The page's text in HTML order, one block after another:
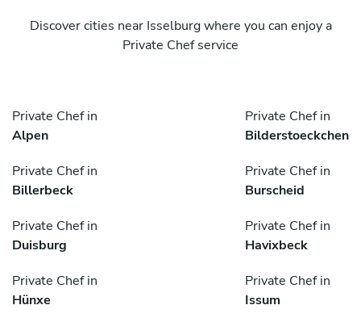
Discover cities near Isselburg where you can enjoy a
Private Chef service
Private Chef in
Alpen
Private Chef in
Bilderstoeckchen
Private Chef in
Billerbeck
Private Chef in
Burscheid
Private Chef in
Duisburg
Private Chef in
Havixbeck
Private Chef in
Hünxe
Private Chef in
Issum